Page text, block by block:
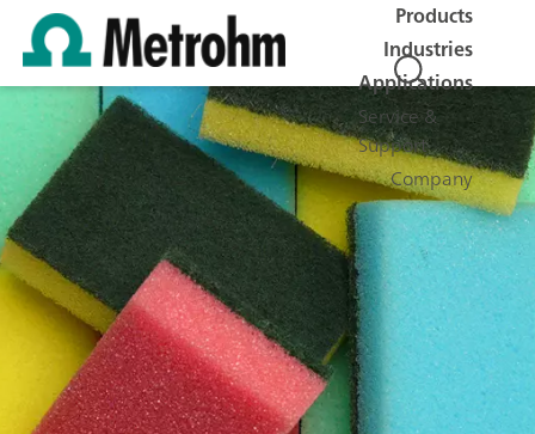
Products
Industries
Applications
Service &
Support
Company